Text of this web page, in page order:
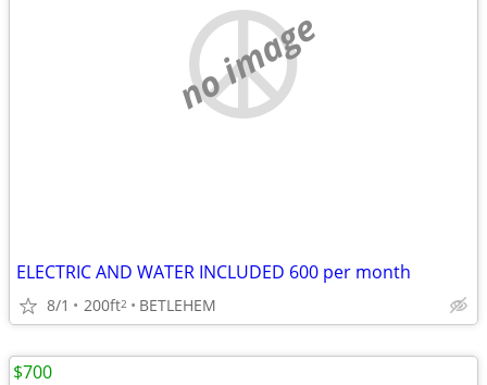
no image
ELECTRIC AND WATER INCLUDED 600 per month
8/1 200ft2 BETLEHEM
$700